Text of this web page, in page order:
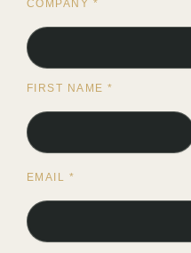
COMPANY *
FIRST NAME *
EMAIL *